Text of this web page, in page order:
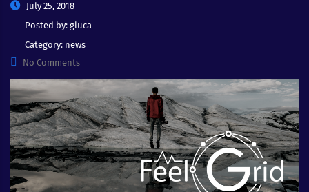
July 25, 2018
Posted by: gluca
Category: news
No Comments